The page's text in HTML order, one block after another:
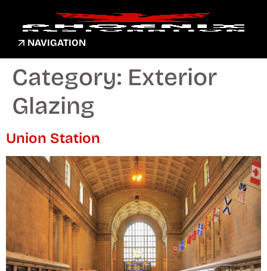
NAVIGATION
Category: Exterior
Glazing
Union Station